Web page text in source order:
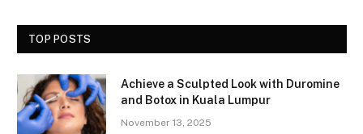
TOP POSTS
Achieve a Sculpted Look with Duromine
and Botox in Kuala Lumpur
November 13, 2025